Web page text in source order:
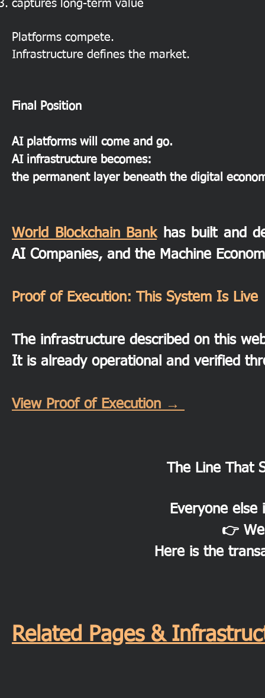
captures long-term value
Platforms compete.
Infrastructure defines the market.
Final Position
AI platforms will come and go.
AI infrastructure becomes:
the permanent layer beneath the digital
World Blockchain Bankhas built and
AI Companies, and the Machine
Proof of Execution: This System Is Live
The infrastructure described on this
It is already operational and verified
View Proof of Execution →
The Line That
Everyone
👉
Here is the
Related Pages &